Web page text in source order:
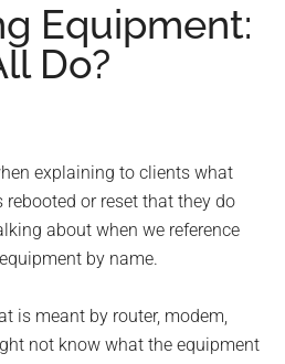
Equipment:
Do?
explaining to clients what
rebooted or reset that they do
about when we reference
by name.
is meant by router, modem,
not know what the equipment